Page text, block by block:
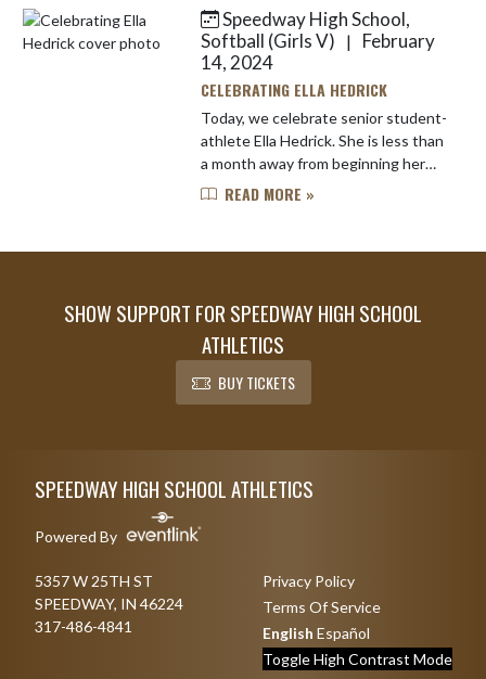
on the line. Speed...
Speedway High School,
Softball (Girls V)
|
February
14, 2024
CELEBRATING ELLA HEDRICK
Today, we celebrate senior student-
athlete Ella Hedrick. She is less than
a month away from beginning her
final season of high school softball
READ MORE »
SHOW SUPPORT FOR SPEEDWAY HIGH SCHOOL
ATHLETICS
BUY TICKETS
SPEEDWAY HIGH SCHOOL ATHLETICS
Powered By
5357 W 25TH ST
SPEEDWAY, IN 46224
317-486-4841
Privacy Policy
Terms Of Service
English Español
Toggle High Contrast Mode